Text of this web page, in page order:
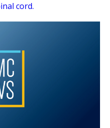
cord.